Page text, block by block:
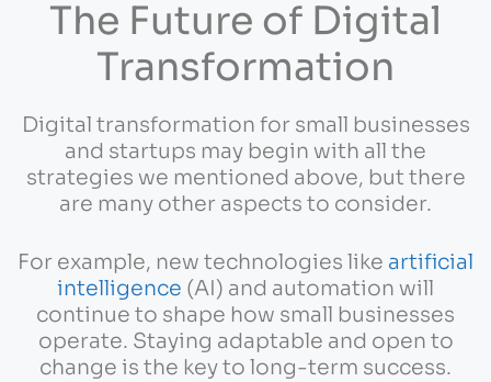
The Future of Digital
Transformation
Digital transformation for small businesses
and startups may begin with all the
strategies we mentioned above, but there
are many other aspects to consider.
For example, new technologies like artificial
intelligence (AI) and automation will
continue to shape how small businesses
operate. Staying adaptable and open to
change is the key to long-term success.